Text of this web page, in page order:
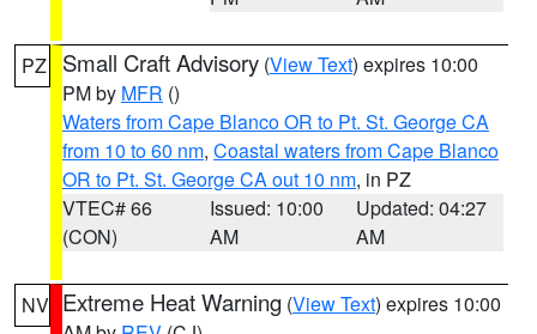
PZ Small Craft Advisory (View Text) expires 10:00
PM by MFR ()
Waters from Cape Blanco OR to Pt. St. George CA
from 10 to 60 nm, Coastal waters from Cape Blanco
OR to Pt. St. George CA out 10 nm, in PZ
VTEC# 66
(CON)
Issued: 10:00
AM
Updated: 04:27
AM
NV Extreme Heat Warning (View Text) expires 10:00